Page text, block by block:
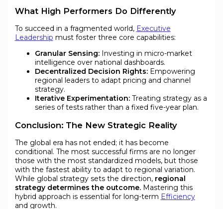
What High Performers Do Differently
To succeed in a fragmented world, Executive
Leadership must foster three core capabilities:
Granular Sensing:Investing in micro-market
intelligence over national dashboards.
Decentralized Decision Rights:Empowering
regional leaders to adapt pricing and channel
strategy.
Iterative Experimentation:Treating strategy as a
series of tests rather than a fixed five-year plan.
Conclusion: The New Strategic Reality
The global era has not ended; it has become
conditional. The most successful firms are no longer
those with the most standardized models, but those
with the fastest ability to adapt to regional variation.
While global strategy sets the direction, regional
strategy determines the outcome.Mastering this
hybrid approach is essential for long-term Efficiency
and growth.